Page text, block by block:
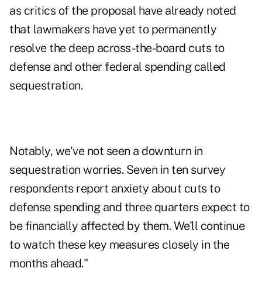
as critics of the proposal have already noted
that lawmakers have yet to permanently
resolve the deep across-the-board cuts to
defense and other federal spending called
sequestration.
Notably, we've not seen a downturn in
sequestration worries. Seven in ten survey
respondents report anxiety about cuts to
defense spending and three quarters expect to
be financially affected by them. We'll continue
to watch these key measures closely in the
months ahead."